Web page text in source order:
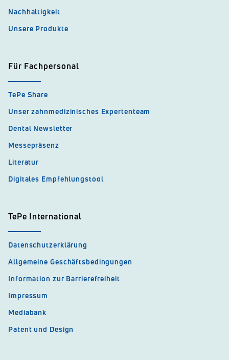
Nachhaltigkeit
Unsere Produkte
Für Fachpersonal
TePe Share
Unser zahnmedizinisches Expertenteam
Dental Newsletter
Messepräsenz
Literatur
Digitales Empfehlungstool
TePe International
Datenschutzerklärung
Allgemeine Geschäftsbedingungen
Information zur Barrierefreiheit
Impressum
Mediabank
Patent und Design